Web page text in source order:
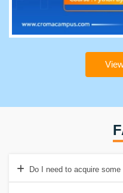
Do I need to acquire